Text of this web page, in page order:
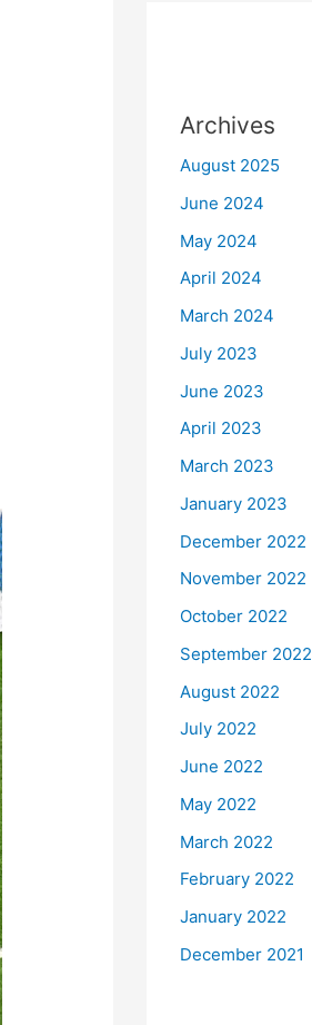
Archives
August 2025
June 2024
May 2024
April 2024
March 2024
July 2023
June 2023
April 2023
March 2023
January 2023
December 2022
November 2022
October 2022
September 2022
August 2022
July 2022
June 2022
May 2022
March 2022
February 2022
January 2022
December 2021